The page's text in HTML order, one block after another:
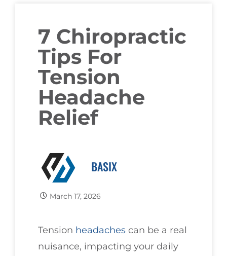
7 Chiropractic
Tips For
Tension
Headache
Relief
BASIX
March 17, 2026
Tension headaches can be a real
nuisance, impacting your daily